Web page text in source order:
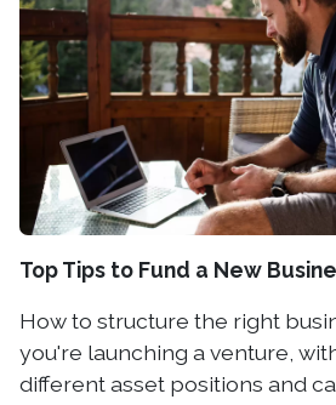
Top Tips to Fund a New
How to structure the right
you're launching a venture,
different asset positions and